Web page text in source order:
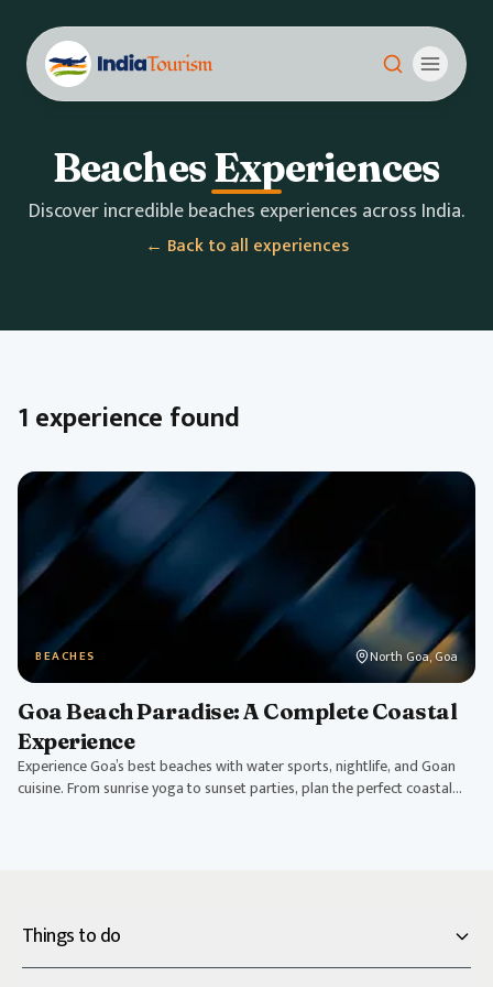
Beaches Experiences
Discover incredible beaches experiences across India.
← Back to all experiences
1 experience found
BEACHES North Goa, Goa
Goa Beach Paradise: A Complete Coastal
Experience
Experience Goa’s best beaches with water sports, nightlife, and Goan
cuisine. From sunrise yoga to sunset parties, plan the perfect coastal
Things to do